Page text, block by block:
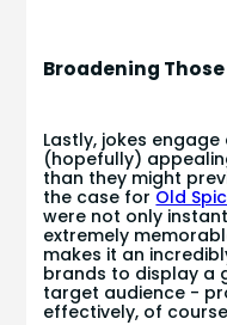
Broadening
Lastly, jokes
(hopefully)
than they might
the case forOld
were not only
extremely
makes it an
brands to display a
target audience -
effectively, of